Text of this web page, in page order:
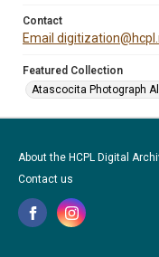
Contact
Email
Featured Collection
Atascocita Photograph
About the HCPL Digital
Contact us